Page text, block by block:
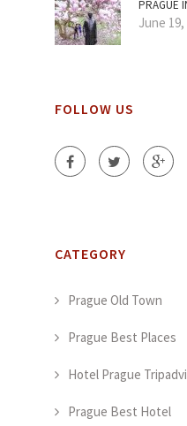
PRAGUE
June 19,
FOLLOW US
CATEGORY
Prague Old Town
Prague Best Places
Hotel Prague
Prague Best Hotel